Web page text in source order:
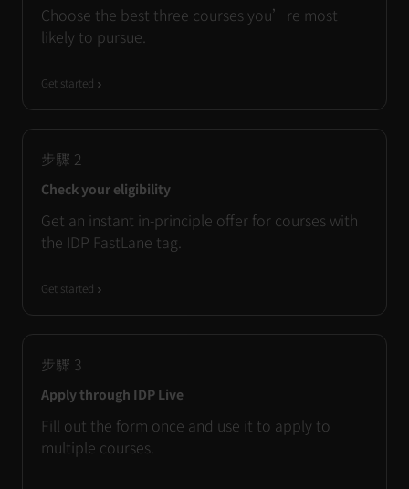
Choose the best three courses you’re most
likely to pursue.
Get started
步驟 2
Check your eligibility
Get an instant in-principle offer for courses with
the IDP FastLane tag.
Get started
步驟 3
Apply through IDP Live
Fill out the form once and use it to apply to
multiple courses.